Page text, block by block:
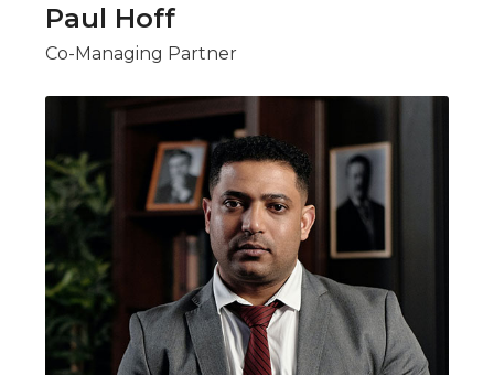
Paul Hoff
Co-Managing Partner